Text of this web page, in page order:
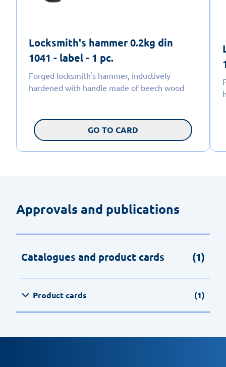
Locksmith's hammer 0.2kg din
1041 - label - 1 pc.
Forged locksmith's hammer, inductively
hardened with handle made of beech wood
GO TO CARD
Approvals and publications
Catalogues and product cards (1)
Product cards (1)